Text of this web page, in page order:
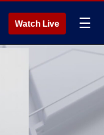
Watch Live ☰